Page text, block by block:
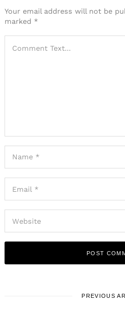
Your email address will not be
marked *
PREVIOUS